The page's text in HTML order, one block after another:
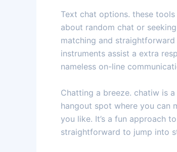
Text chat options. these
about random chat or
matching and
instruments assist a extra
nameless on-line
Chatting a breeze. chatiw is
hangout spot where you can
you like. It’s a fun approach
straightforward to jump into